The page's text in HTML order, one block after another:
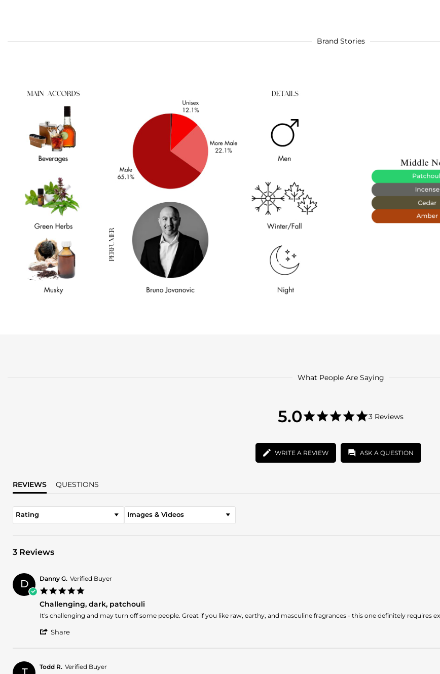
Brand Stories
What People Are Saying
5.0
5.0
star
3 Reviews
WRITE A REVIEW ASK A QUESTION
REVIEWS QUESTIONS
Rating Images & Videos
3 Reviews
D Danny G. Verified Buyer
rating
Challenging, dark, patchouli
Review
Danny
Apr
review
Challenging,
It's challenging and may turn off some people. Great if you like raw, earthy, and masculine fragrances - this one definitely requires
Share
Danny
Todd R. Verified Buyer